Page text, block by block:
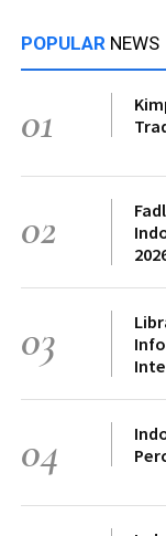
POPULAR NEWS
01
02
03
04